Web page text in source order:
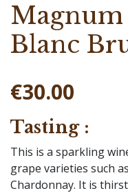
Blanc
€30.00
Tasting :
This is a sparkling
grape varieties such
Chardonnay. It is